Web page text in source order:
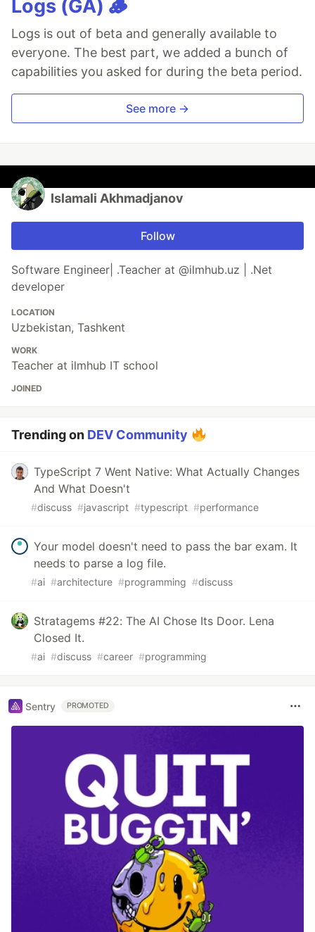
Logs (GA) 🪵
Logs is out of beta and generally available to
everyone. The best part, we added a bunch of
capabilities you asked for during the beta period.
See more →
Islamali Akhmadjanov
Follow
Software Engineer| .Teacher at @ilmhub.uz | .Net
developer
LOCATION
Uzbekistan, Tashkent
WORK
Teacher at ilmhub IT school
JOINED
Trending on DEV Community
TypeScript 7 Went Native: What Actually Changes
And What Doesn't
#discuss #javascript #typescript #performance
Your model doesn't need to pass the bar exam. It
needs to parse a log file.
#ai #architecture #programming #discuss
Stratagems #22: The AI Chose Its Door. Lena
Closed It.
#ai #discuss #career #programming
Sentry PROMOTED